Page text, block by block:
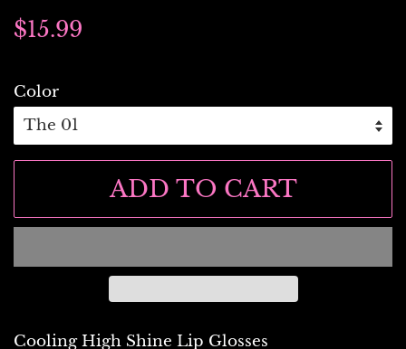
Regular
$15.99
Color
ADD TO CART
Cooling High Shine Lip Glosses